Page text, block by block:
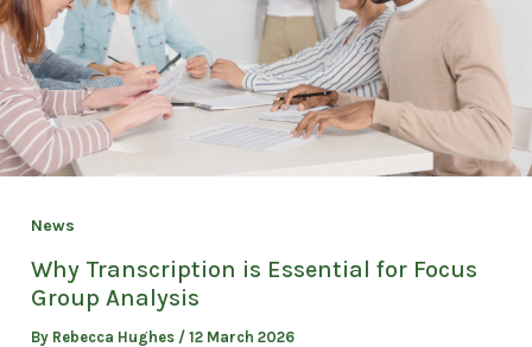
News
Why Transcription is Essential for Focus
Group Analysis
By Rebecca Hughes / 12 March 2026